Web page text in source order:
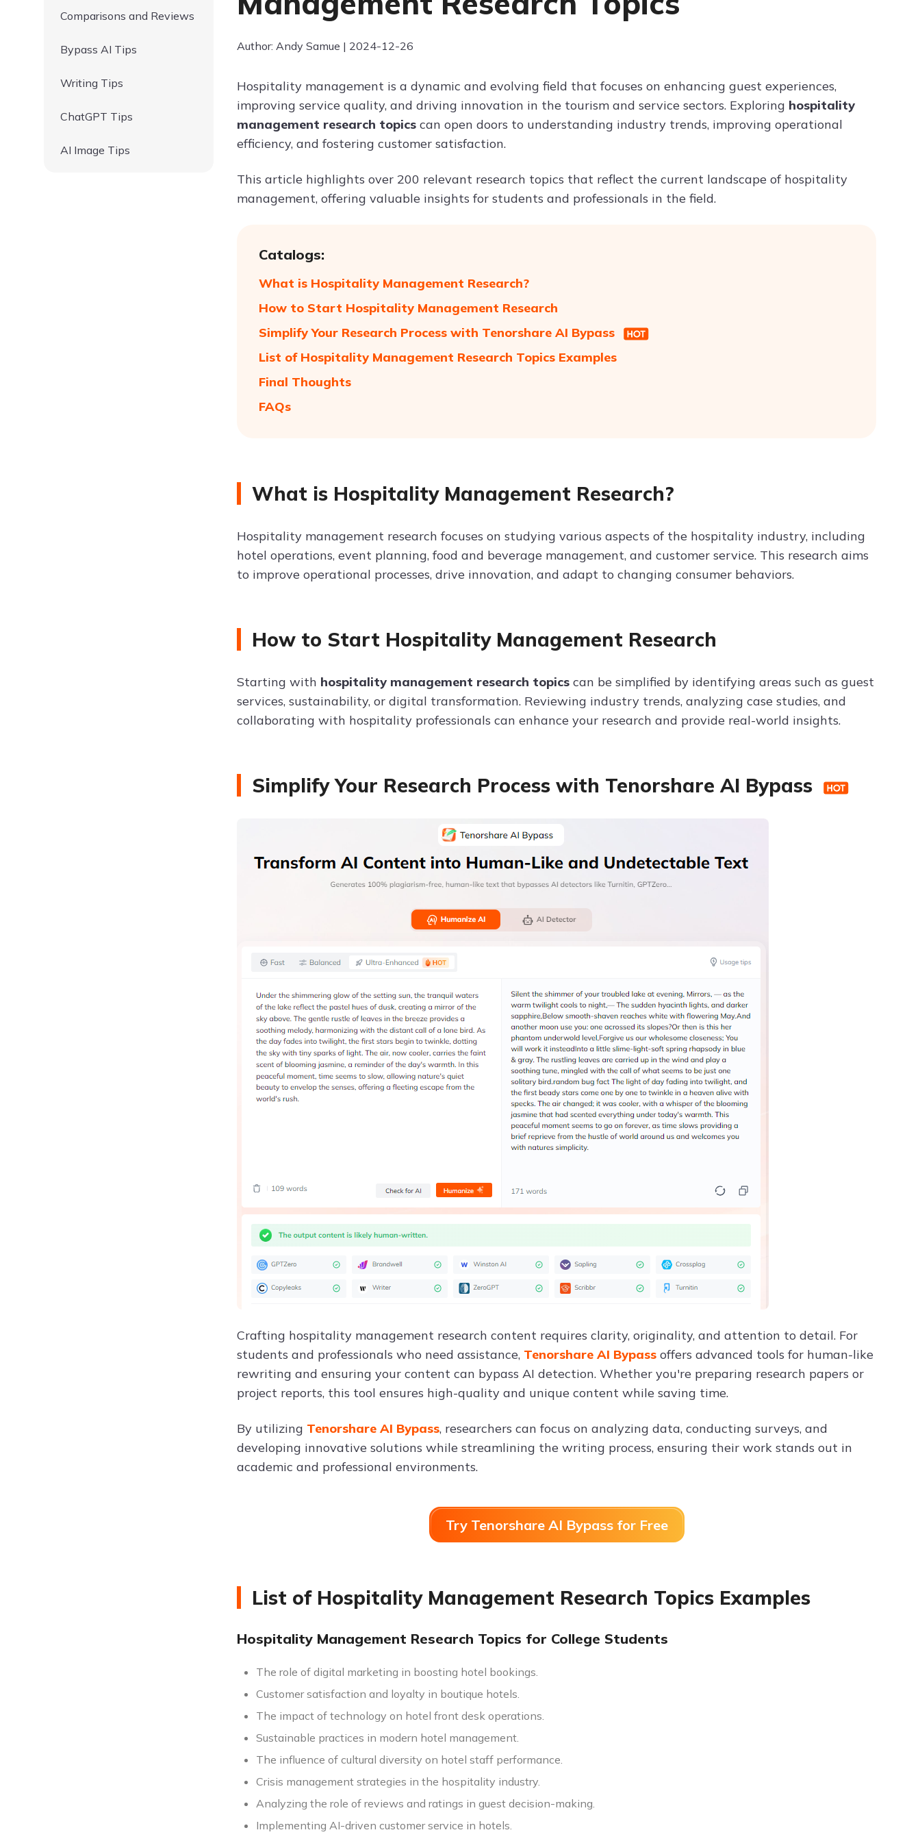
Try ChatPDF For Free
Comparisons and Reviews
Bypass AI Tips
Writing Tips
ChatGPT Tips
AI Image Tips
Author: Andy Samue | 2024-12-26
Hospitality management is a dynamic and evolving field that focuses on enhancing guest experiences,
improving service quality, and driving innovation in the tourism and service sectors. Exploring hospitality
management research topics can open doors to understanding industry trends, improving operational
efficiency, and fostering customer satisfaction.
This article highlights over 200 relevant research topics that reflect the current landscape of hospitality
management, offering valuable insights for students and professionals in the field.
Catalogs:
What is Hospitality Management Research?
How to Start Hospitality Management Research
Simplify Your Research Process with Tenorshare AI Bypass
List of Hospitality Management Research Topics Examples
Final Thoughts
FAQs
What is Hospitality Management Research?
Hospitality management research focuses on studying various aspects of the hospitality industry, including
hotel operations, event planning, food and beverage management, and customer service. This research aims
to improve operational processes, drive innovation, and adapt to changing consumer behaviors.
How to Start Hospitality Management Research
Starting with hospitality management research topics can be simplified by identifying areas such as guest
services, sustainability, or digital transformation. Reviewing industry trends, analyzing case studies, and
collaborating with hospitality professionals can enhance your research and provide real-world insights.
Simplify Your Research Process with Tenorshare AI Bypass
Crafting hospitality management research content requires clarity, originality, and attention to detail. For
students and professionals who need assistance, Tenorshare AI Bypass offers advanced tools for human-like
rewriting and ensuring your content can bypass AI detection. Whether you're preparing research papers or
project reports, this tool ensures high-quality and unique content while saving time.
By utilizing Tenorshare AI Bypass, researchers can focus on analyzing data, conducting surveys, and
developing innovative solutions while streamlining the writing process, ensuring their work stands out in
academic and professional environments.
Try Tenorshare AI Bypass for Free
List of Hospitality Management Research Topics Examples
Hospitality Management Research Topics for College Students
The role of digital marketing in boosting hotel bookings.
Customer satisfaction and loyalty in boutique hotels.
The impact of technology on hotel front desk operations.
Sustainable practices in modern hotel management.
The influence of cultural diversity on hotel staff performance.
Crisis management strategies in the hospitality industry.
Analyzing the role of reviews and ratings in guest decision-making.
Implementing AI-driven customer service in hotels.